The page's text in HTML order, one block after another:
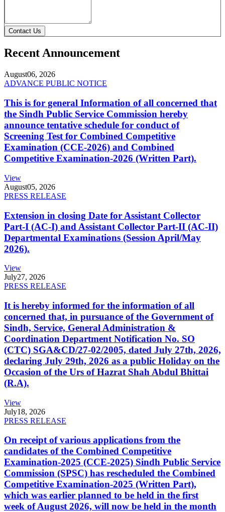
Contact Us
Recent Announcement
August06, 2026
ADVANCE PUBLIC NOTICE
This is for general Information of all concerned that
the Sindh Public Service Commission hereby
announce tentative schedule for conduct of
Screening Test for Combined Competitive
Examination (CCE-2026) and Combined
Competitive Examination-2026 (Written Part).
View
August05, 2026
PRESS RELEASE
Extension in closing Date for Assistant Collector
Part-I (AC-I) and Assistant Collector Part-II (AC-II)
Departmental Examinations (Session April/May
2026).
View
July27, 2026
PRESS RELEASE
It is hereby informed for the information of all
concerned that, in pursuance of the Government of
Sindh, Service, General Administration &
Coordination Department Notification No. SO
(CTC) SGA&CD/27-02/2005, dated July 27th, 2026,
declaring July 29th, 2026 as a public Holiday on the
Occasion of the Urs of Hazrat Shah Abdul Bhittai
(R.A).
View
July18, 2026
PRESS RELEASE
On receipt of various applications from the
candidates of the Combined Competitive
Examination-2025 (CCE-2025) Sindh Public Service
Commission (SPSC) has rescheduled the Combined
Competitive Examination-2025 (Written Part),
which was earlier planned to be held in the first
week of August 2026, will now be held in the month